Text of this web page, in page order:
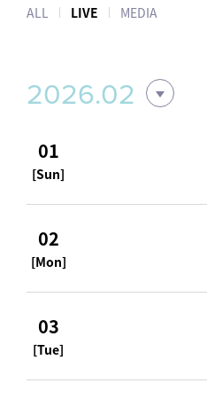
ALL LIVE MEDIA
2026.02
01
[Sun]
02
[Mon]
03
[Tue]